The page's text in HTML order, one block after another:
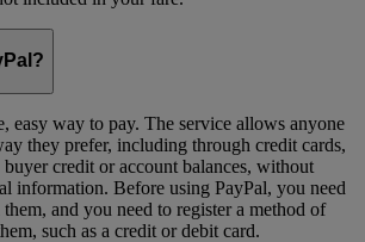
easy way to pay. The service allows anyone
they prefer, including through credit cards,
buyer credit or account balances, without
information. Before using PayPal, you need
and you need to register a method of
such as a credit or debit card.